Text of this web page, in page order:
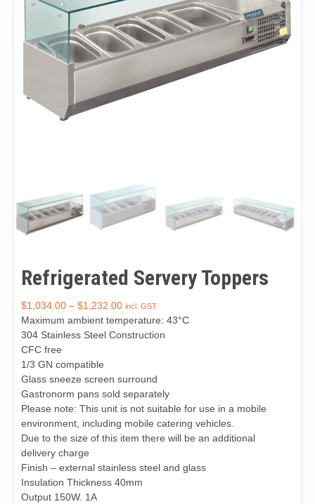
Refrigerated Servery Toppers
$1,034.00 – $1,232.00 incl. GST
Maximum ambient temperature: 43°C
304 Stainless Steel Construction
CFC free
1/3 GN compatible
Glass sneeze screen surround
Gastronorm pans sold separately
Please note: This unit is not suitable for use in a mobile
environment, including mobile catering vehicles.
Due to the size of this item there will be an additional
delivery charge
Finish – external stainless steel and glass
Insulation Thickness 40mm
Output 150W. 1A